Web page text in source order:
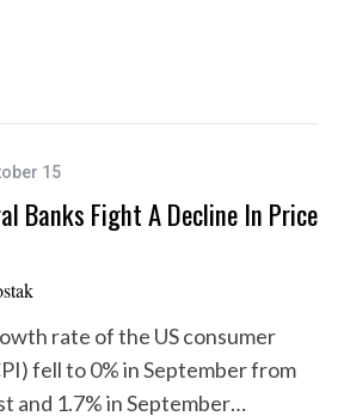
15
Banks Fight A Decline In Price
rate of the US consumer
fell to 0% in September from
and 1.7% in September…